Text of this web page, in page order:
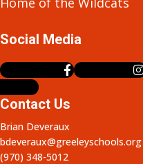
Social Media
Facebook-f Instagram
Contact Us
Brian Deveraux
bdeveraux@greeleyschools.org
(970) 348-5012